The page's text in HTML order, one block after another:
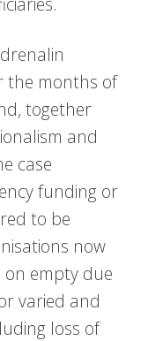
the months of
together
and
case
funding or
to be
now
empty due
varied and
loss of